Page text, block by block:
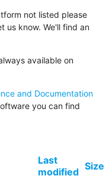
not listed please
us know. We'll find an
available on
and Documentation
you can find
Last
modified Size